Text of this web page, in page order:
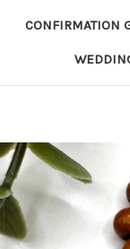
CONFIRMATION